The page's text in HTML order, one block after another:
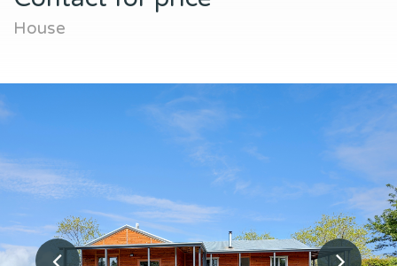
House